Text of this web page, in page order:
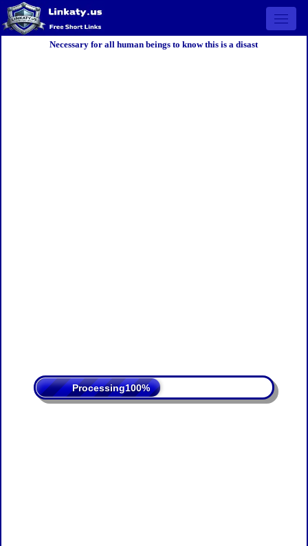
Open
Necessary for all human beings to know this is a disast
Processing